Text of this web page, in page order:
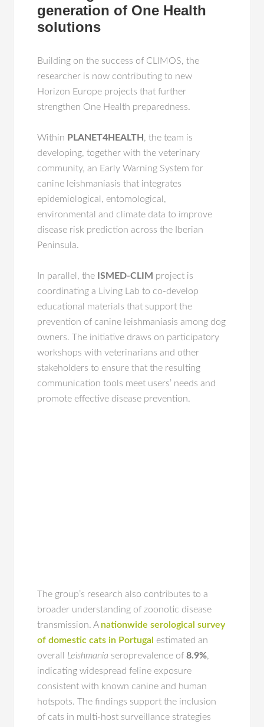
generation of One Health
solutions
Building on the success of CLIMOS, the
researcher is now contributing to new
Horizon Europe projects that further
strengthen One Health preparedness.
Within PLANET4HEALTH , the team is
developing, together with the veterinary
community, an Early Warning System for
canine leishmaniasis that integrates
epidemiological, entomological,
environmental and climate data to improve
disease risk prediction across the Iberian
Peninsula.
In parallel, the ISMED-CLIM project is
coordinating a Living Lab to co-develop
educational materials that support the
prevention of canine leishmaniasis among dog
owners. The initiative draws on participatory
workshops with veterinarians and other
stakeholders to ensure that the resulting
communication tools meet users’ needs and
promote effective disease prevention.
The group’s research also contributes to a
broader understanding of zoonotic disease
transmission. A nationwide serological survey
of domestic cats in Portugal
estimated an
overall Leishmania seroprevalence of8.9%,
indicating widespread feline exposure
consistent with known canine and human
hotspots. The findings support the inclusion
of cats in multi-host surveillance strategies